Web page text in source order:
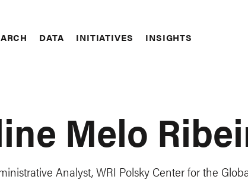
DATA INITIATIVES INSIGHTS
Melo
Analyst, WRI Polsky Center for the